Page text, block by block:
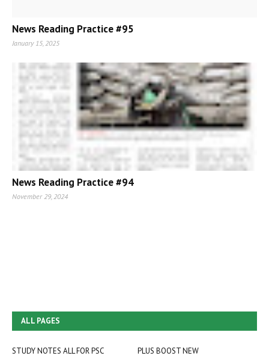
News Reading Practice #95
January 15, 2025
News Reading Practice #94
November 29, 2024
ALL PAGES
STUDY NOTES ALL FOR PSC PLUS BOOST NEW